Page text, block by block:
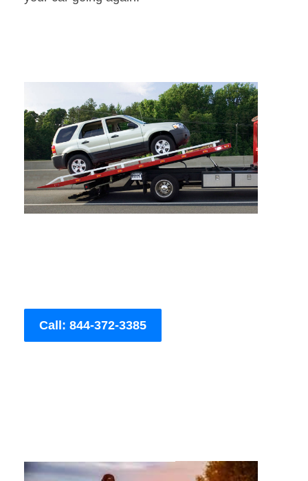
Call: 844-372-3385